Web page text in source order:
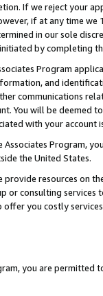
If we reject your
if at any time
in our sole
by completing
Program
and
communications
You will be deemed
with your account
Program,
the United States.
resources on
or consulting
offer you costly
you are permitted